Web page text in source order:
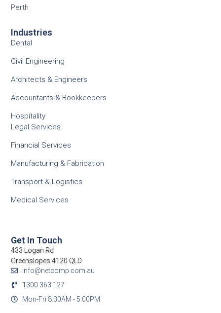
Perth
Industries
Dental
Civil Engineering
Architects & Engineers
Accountants & Bookkeepers
Hospitality
Legal Services
Financial Services
Manufacturing & Fabrication
Transport & Logistics
Medical Services
Get In Touch
433 Logan Rd
Greenslopes 4120 QLD
info@netcomp.com.au
1300 363 127
Mon-Fri 8:30AM - 5:00PM